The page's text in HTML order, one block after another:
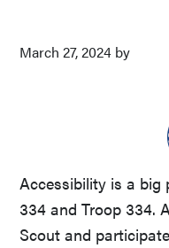
March 27, 2024 by
Accessibility is a big
334 and Troop 334.
Scout and